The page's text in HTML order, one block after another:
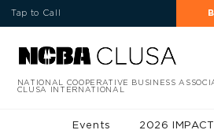
Tap to Call
NATIONAL COOPERATIVE BUSINESS
CLUSA INTERNATIONAL
Events 2026